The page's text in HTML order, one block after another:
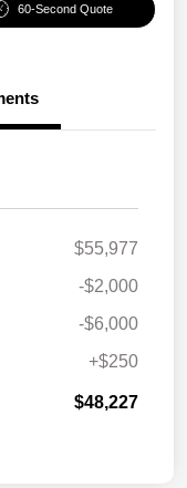
60-Second Quote
$55,977
-$2,000
-$6,000
+$250
$48,227